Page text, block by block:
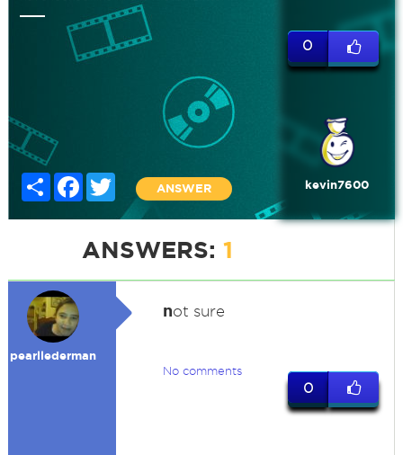
Share FacebookTwitter
ANSWER
0
kevin7600
ANSWERS: 1
pearllederman
not sure
No comments
0